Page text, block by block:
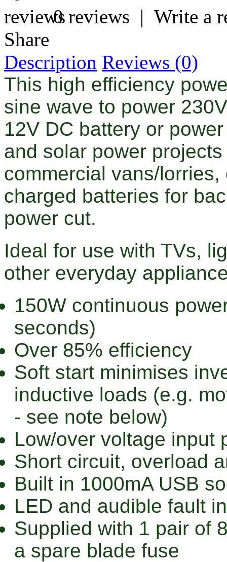
0 reviews | Write a
Share
Description Reviews (0)
This high efficiency
sine wave to power
12V DC battery or
and solar power
commercial vans/
charged batteries for
power cut.
Ideal for use with TVs,
other everyday
150W continuous
seconds)
Over 85% efficiency
Soft start minimises
inductive loads (e.g.
- see note below)
Low/over voltage input
Short circuit, overload
Built in 1000mA USB
LED and audible fault
Supplied with 1 pair of
a spare blade fuse